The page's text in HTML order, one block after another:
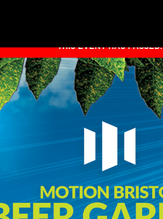
THIS EVENT HAS PASSED.